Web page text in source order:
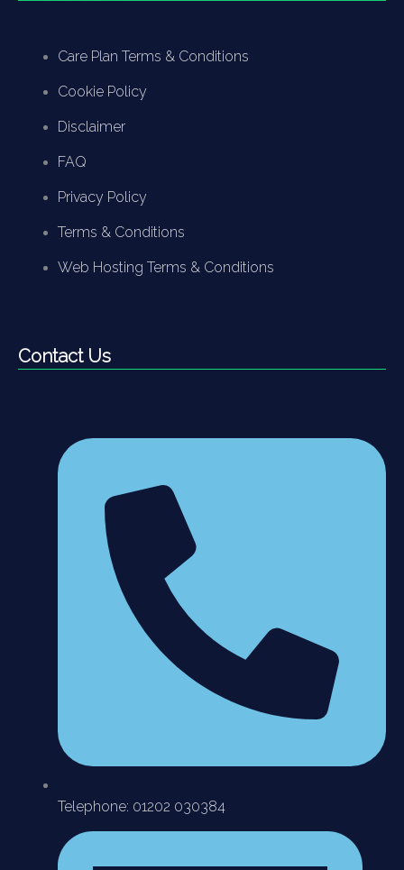
Care Plan Terms & Conditions
Cookie Policy
Disclaimer
FAQ
Privacy Policy
Terms & Conditions
Web Hosting Terms & Conditions
Contact Us
Telephone: 01202 030384